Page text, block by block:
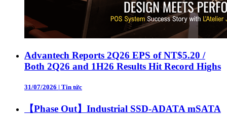
Advantech Reports 2Q26 EPS of NT$5.20 /
Both 2Q26 and 1H26 Results Hit Record Highs
31/07/2026 | Tin tức
【Phase Out】Industrial SSD-ADATA mSATA